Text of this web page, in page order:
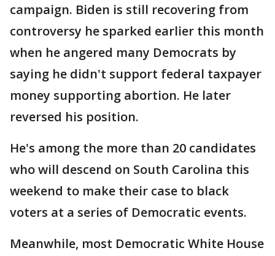
campaign. Biden is still recovering from
controversy he sparked earlier this month
when he angered many Democrats by
saying he didn't support federal taxpayer
money supporting abortion. He later
reversed his position.
He's among the more than 20 candidates
who will descend on South Carolina this
weekend to make their case to black
voters at a series of Democratic events.
Meanwhile, most Democratic White House